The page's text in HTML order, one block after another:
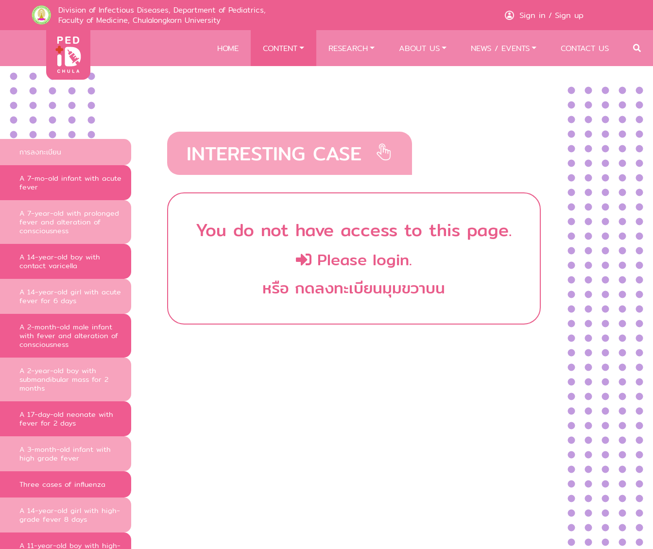
Division of Infectious Diseases, Department of Pediatrics,
Faculty of Medicine, Chulalongkorn University
Sign in / Sign up
HOME CONTENT RESEARCH ABOUT US NEWS / EVENTS CONTACT US
การลงทะเบียน
A 7-mo-old infant with acute
fever
A 7-year-old with prolonged
fever and alteration of
consciousness
A 14-year-old boy with
contact varicella
A 14-year-old girl with acute
fever for 6 days
A 2-month-old male infant
with fever and alteration of
consciousness
A 2-year-old boy with
submandibular mass for 2
months
A 17-day-old neonate with
fever for 2 days
A 3-month-old infant with
high grade fever
Three cases of influenza
A 14-year-old girl with high-
grade fever 8 days
A 11-year-old boy with high-
INTERESTING CASE
You do not have access to this page.
Please login.
หรือ กดลงทะเบียนมุมขวาบน